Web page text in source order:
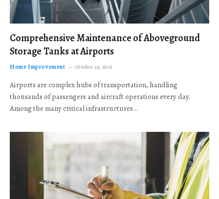
Comprehensive Maintenance of Aboveground
Storage Tanks at Airports
Home Improvement October 24, 2025
Airports are complex hubs of transportation, handling
thousands of passengers and aircraft operations every day.
Among the many critical infrastructures…